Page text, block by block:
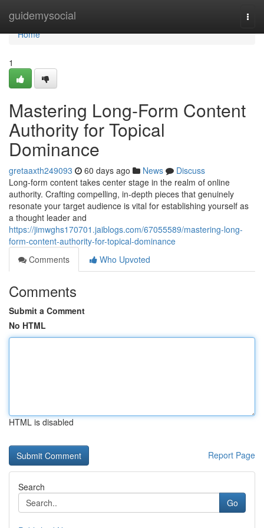
guidemysocial
Home
Home
1
Mastering Long-Form Content
Authority for Topical
Dominance
gretaaxth249093 60 days ago News
Discuss
Long-form content takes center stage in the realm of online
authority. Crafting compelling, in-depth pieces that genuinely
resonate your target audience is vital for establishing yourself as
a thought leader and
https://jimwghs170701.jaiblogs.com/67055589/mastering-long-
form-content-authority-for-topical-dominance
Comments
Who Upvoted
Comments
Submit a Comment
No HTML
HTML is disabled
Report Page
Search
Go